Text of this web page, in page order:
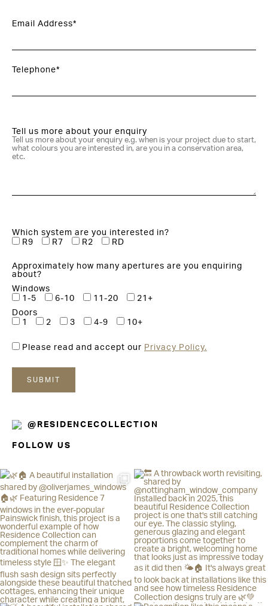
Email Address*
Telephone*
Tell us more about your enquiry
Which system are you interested in?
R9
R7 R2 RD
Approximately how many apertures are you enquiring
about?
Windows
1-5
6-10 11-20
21+
Doors
1
2 3 4-9 10+
Please read and accept our Privacy Policy.
@RESIDENCECOLLECTION
FOLLOW US